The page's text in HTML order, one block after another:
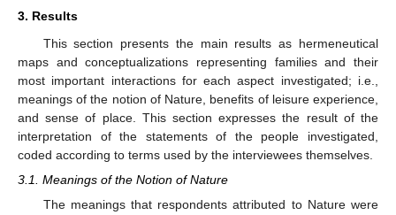
3. Results
This section presents the main results as hermeneutical
maps and conceptualizations representing families and their
most important interactions for each aspect investigated; i.e.,
meanings of the notion of Nature, benefits of leisure experience,
and sense of place. This section expresses the result of the
interpretation of the statements of the people investigated,
coded according to terms used by the interviewees themselves.
3.1. Meanings of the Notion of Nature
The meanings that respondents attributed to Nature were